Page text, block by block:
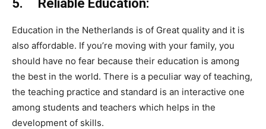
5. Reliable Education:
Education in the Netherlands is of Great quality and it is
also affordable. If you’re moving with your family, you
should have no fear because their education is among
the best in the world. There is a peculiar way of teaching,
the teaching practice and standard is an interactive one
among students and teachers which helps in the
development of skills.